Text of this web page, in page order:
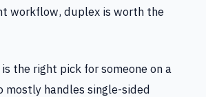
workflow, duplex is worth the
the right pick for someone on a
mostly handles single-sided